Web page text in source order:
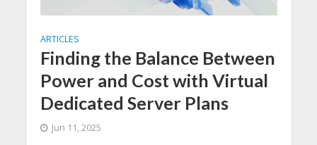
ARTICLES
Finding the Balance Between
Power and Cost with Virtual
Dedicated Server Plans
Jun 11, 2025